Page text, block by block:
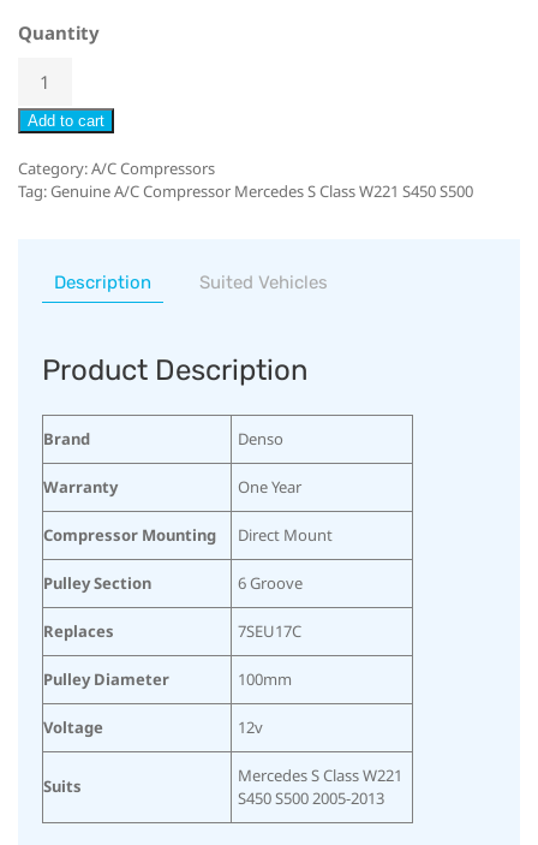
Quantity
Add to cart
Category:A/C Compressors
Tag:Genuine A/C Compressor Mercedes S Class W221 S450 S500
Description Suited Vehicles
Product Description
Brand Denso
Warranty One Year
Compressor Mounting Direct Mount
Pulley Section 6 Groove
Replaces 7SEU17C
Pulley Diameter 100mm
Voltage 12v
Suits
Mercedes S Class W221
S450 S500 2005-2013